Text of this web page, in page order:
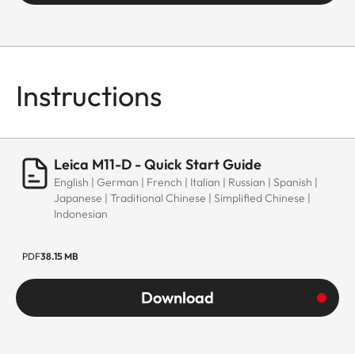
Instructions
Leica M11-D - Quick Start Guide
English | German | French | Italian | Russian | Spanish |
Japanese | Traditional Chinese | Simplified Chinese |
Indonesian
PDF38.15 MB
Download